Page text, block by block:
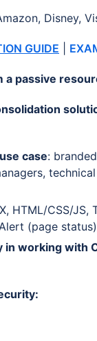
Disney,
GUIDE
a passive
case:
HTML/CSS/
(page
in working with